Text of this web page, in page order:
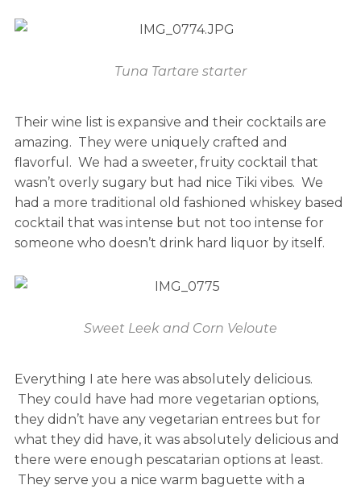
Tuna Tartare starter
Their wine list is expansive and their cocktails are
amazing. They were uniquely crafted and
flavorful. We had a sweeter, fruity cocktail that
wasn’t overly sugary but had nice Tiki vibes. We
had a more traditional old fashioned whiskey based
cocktail that was intense but not too intense for
someone who doesn’t drink hard liquor by itself.
Sweet Leek and Corn Veloute
Everything I ate here was absolutely delicious.
They could have had more vegetarian options,
they didn’t have any vegetarian entrees but for
what they did have, it was absolutely delicious and
there were enough pescatarian options at least.
They serve you a nice warm baguette with a